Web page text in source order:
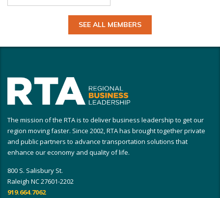
SEE ALL MEMBERS
The mission of the RTA is to deliver business leadership to get our
region moving faster. Since 2002, RTA has brought together private
and public partners to advance transportation solutions that
enhance our economy and quality of life.
800 S. Salisbury St.
Raleigh NC 27601-2202
919.664.7062